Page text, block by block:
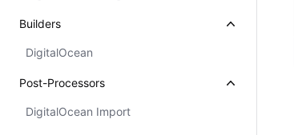
Builders
DigitalOcean
Post-Processors
DigitalOcean Import